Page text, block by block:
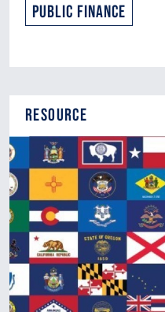
Public Finance
Resource